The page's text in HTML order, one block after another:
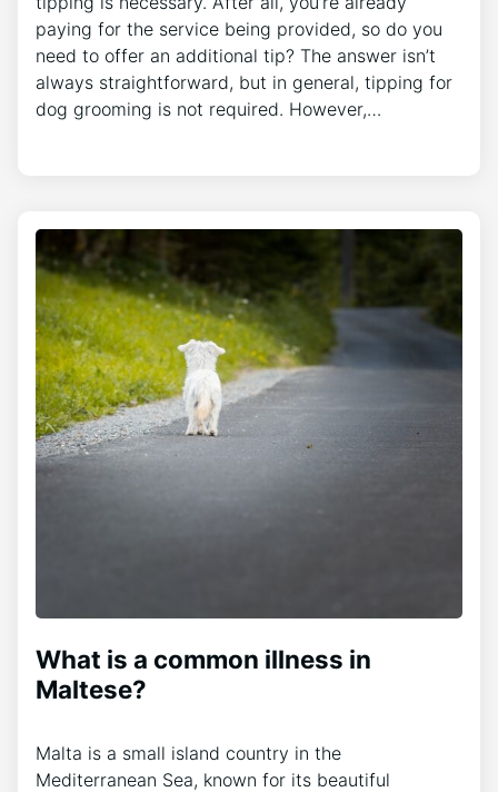
paying for the service being provided, so do you
need to offer an additional tip? The answer isn’t
always straightforward, but in general, tipping for
dog grooming is not required. However,…
What is a common illness in
Maltese?
Malta is a small island country in the
Mediterranean Sea, known for its beautiful